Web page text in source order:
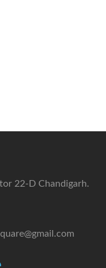
22-D Chandigarh.